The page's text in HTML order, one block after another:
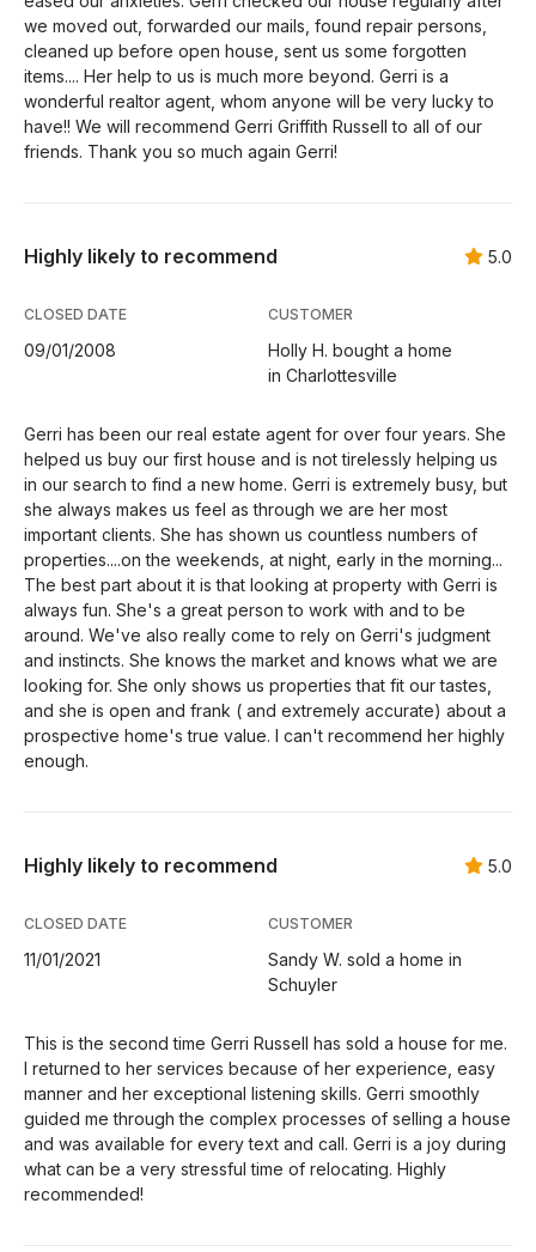
we moved out, forwarded our mails, found repair persons,
cleaned up before open house, sent us some forgotten
items.... Her help to us is much more beyond. Gerri is a
wonderful realtor agent, whom anyone will be very lucky to
have!! We will recommend Gerri Griffith Russell to all of our
friends. Thank you so much again Gerri!
Highly likely to recommend 5.0
CLOSED DATE
09/01/2008
CUSTOMER
Holly H. bought a home
in Charlottesville
Gerri has been our real estate agent for over four years. She
helped us buy our first house and is not tirelessly helping us
in our search to find a new home. Gerri is extremely busy, but
she always makes us feel as through we are her most
important clients. She has shown us countless numbers of
properties....on the weekends, at night, early in the morning...
The best part about it is that looking at property with Gerri is
always fun. She's a great person to work with and to be
around. We've also really come to rely on Gerri's judgment
and instincts. She knows the market and knows what we are
looking for. She only shows us properties that fit our tastes,
and she is open and frank ( and extremely accurate) about a
prospective home's true value. I can't recommend her highly
enough.
Highly likely to recommend 5.0
CLOSED DATE
11/01/2021
CUSTOMER
Sandy W. sold a home in
Schuyler
This is the second time Gerri Russell has sold a house for me.
I returned to her services because of her experience, easy
manner and her exceptional listening skills. Gerri smoothly
guided me through the complex processes of selling a house
and was available for every text and call. Gerri is a joy during
what can be a very stressful time of relocating. Highly
recommended!